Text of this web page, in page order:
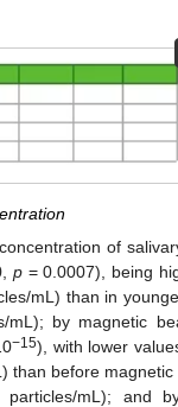
of
p= 0.0007), being
mL) than in
mL); by magnetic
−15), with lower
than before
particles/mL); and